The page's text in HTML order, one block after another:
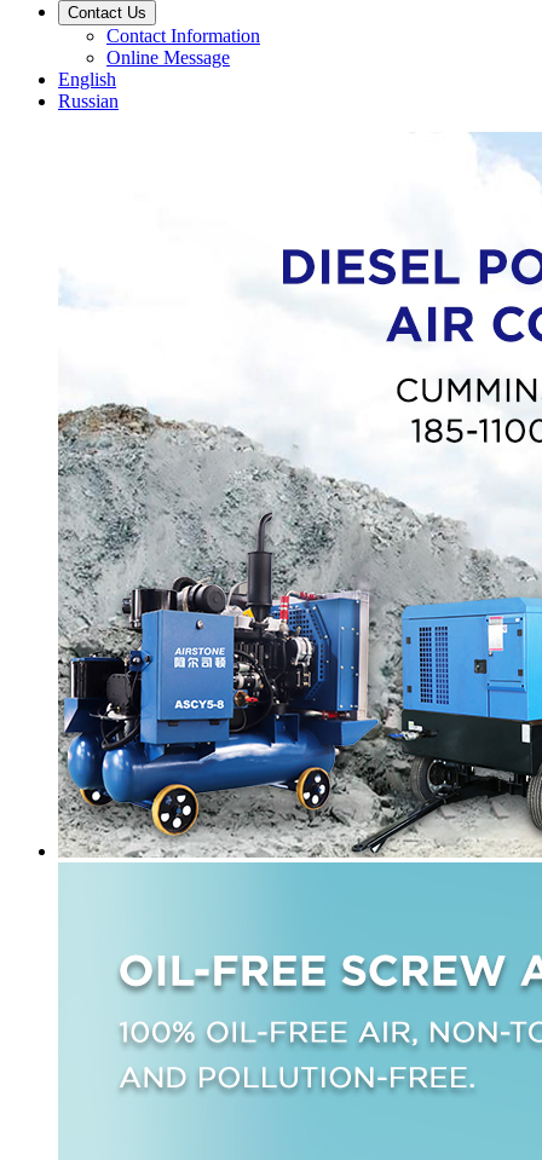
Contact Us
Contact Information
Online Message
English
Russian